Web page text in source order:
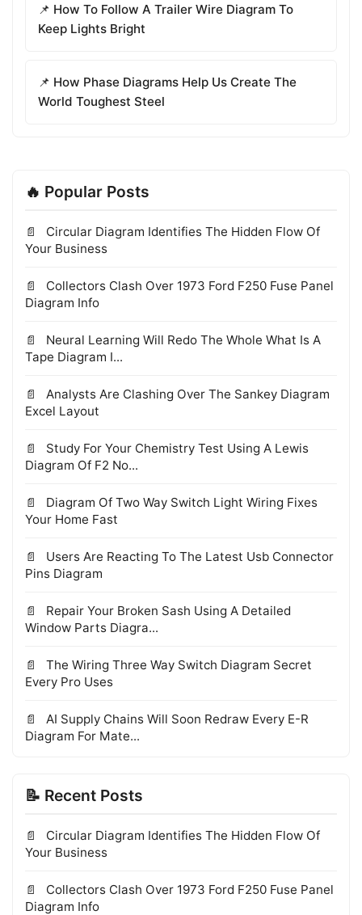
📌 How To Follow A Trailer Wire Diagram To
Keep Lights Bright
📌 How Phase Diagrams Help Us Create The
World Toughest Steel
🔥 Popular Posts
Circular Diagram Identifies The Hidden Flow Of
Your Business
Collectors Clash Over 1973 Ford F250 Fuse Panel
Diagram Info
Neural Learning Will Redo The Whole What Is A
Tape Diagram I...
Analysts Are Clashing Over The Sankey Diagram
Excel Layout
Study For Your Chemistry Test Using A Lewis
Diagram Of F2 No...
Diagram Of Two Way Switch Light Wiring Fixes
Your Home Fast
Users Are Reacting To The Latest Usb Connector
Pins Diagram
Repair Your Broken Sash Using A Detailed
Window Parts Diagra...
The Wiring Three Way Switch Diagram Secret
Every Pro Uses
AI Supply Chains Will Soon Redraw Every E-R
Diagram For Mate...
📝 Recent Posts
Circular Diagram Identifies The Hidden Flow Of
Your Business
Collectors Clash Over 1973 Ford F250 Fuse Panel
Diagram Info